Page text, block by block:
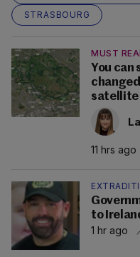
STRASBOURG
MUST
You can
satellite
11 hrs ago
to
1 hr ago